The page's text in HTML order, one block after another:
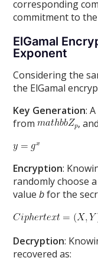
corresponding
commitment to
ElGamal
Exponent
Considering the
the ElGamal
Key Generation:
from
,
Encryption:
randomly choose
valuebfor the
Decryption:
recovered as: